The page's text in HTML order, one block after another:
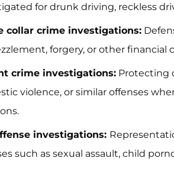
for drunk driving, reckless
collar crime investigations:
forgery, or other financial
crime investigations: Protecting
violence, or similar offenses
investigations:
such as sexual assault, child